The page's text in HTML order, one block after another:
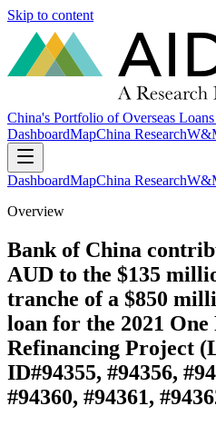
Skip to content
China's Portfolio of Overseas
DashboardMapChina Research
DashboardMapChina Research
Overview
Bank of China
AUD to the $135
tranche of a $850
loan for the 2021
Refinancing Project
ID#94355, #94356,
#94360, #94361,